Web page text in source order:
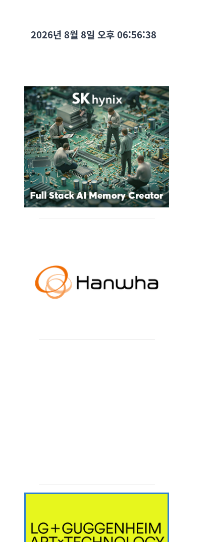
2026년 8월 8일 오후 06:56:39